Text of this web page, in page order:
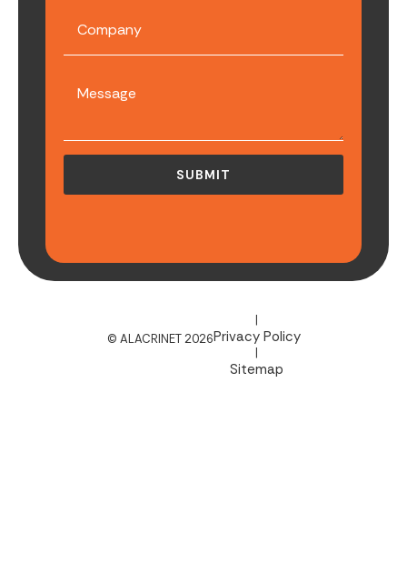
© ALACRINET 2026
|
Privacy Policy
|
Sitemap